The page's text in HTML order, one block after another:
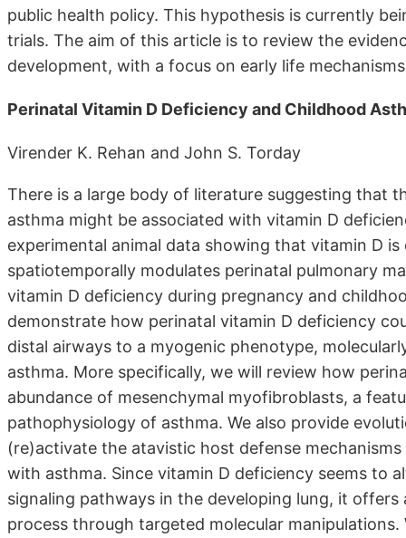
public health policy. This hypothesis is currently
trials. The aim of this article is to review the
development, with a focus on early life
Perinatal Vitamin D Deficiency and Childhood
Virender K. Rehan and John S. Torday
There is a large body of literature suggesting that
asthma might be associated with vitamin D
experimental animal data showing that vitamin D
spatiotemporally modulates perinatal pulmonary
vitamin D deficiency during pregnancy and
demonstrate how perinatal vitamin D deficiency
distal airways to a myogenic phenotype,
asthma. More specifically, we will review how
abundance of mesenchymal myofibroblasts, a
pathophysiology of asthma. We also provide
(re)activate the atavistic host defense
with asthma. Since vitamin D deficiency seems to
signaling pathways in the developing lung, it
process through targeted molecular